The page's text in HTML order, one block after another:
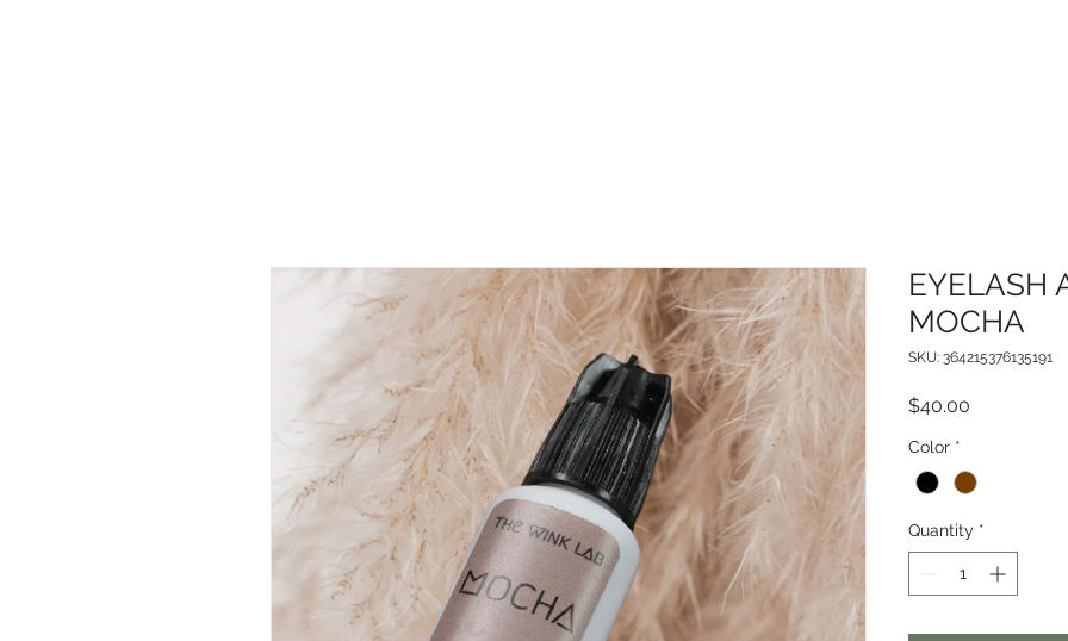
EYELASH
MOCHA
SKU: 364215376135191
$40.00
Color *
Quantity *